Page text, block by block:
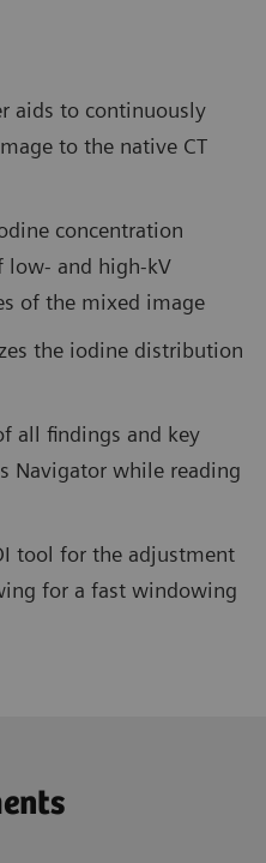
aids to continuously
to the native CT
concentration
low- and high-kV
of the mixed image
the iodine distribution
all findings and key
Navigator while reading
tool for the adjustment
for a fast windowing